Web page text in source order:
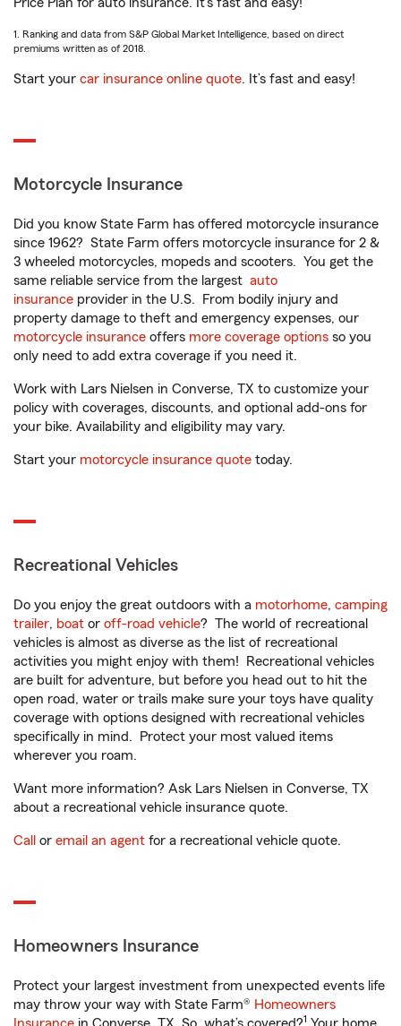
1. Ranking and data from S&P Global Market Intelligence, based on direct
premiums written as of 2018.
Start your car insurance online quote. It’s fast and easy!
Motorcycle Insurance
Did you know State Farm has offered motorcycle insurance
since 1962? State Farm offers motorcycle insurance for 2 &
3 wheeled motorcycles, mopeds and scooters. You get the
same reliable service from the largest auto
insurance provider in the U.S. From bodily injury and
property damage to theft and emergency expenses, our
motorcycle insurance offers more coverage options so you
only need to add extra coverage if you need it.
Work with Lars Nielsen in Converse, TX to customize your
policy with coverages, discounts, and optional add-ons for
your bike. Availability and eligibility may vary.
Start your motorcycle insurance quote today.
Recreational Vehicles
Do you enjoy the great outdoors with a motorhome, camping
trailer, boat or off-road vehicle? The world of recreational
vehicles is almost as diverse as the list of recreational
activities you might enjoy with them! Recreational vehicles
are built for adventure, but before you head out to hit the
open road, water or trails make sure your toys have quality
coverage with options designed with recreational vehicles
specifically in mind. Protect your most valued items
wherever you roam.
Want more information? Ask Lars Nielsen in Converse, TX
about a recreational vehicle insurance quote.
Call or email an agent for a recreational vehicle quote.
Homeowners Insurance
Protect your largest investment from unexpected events life
may throw your way with State Farm® Homeowners
1